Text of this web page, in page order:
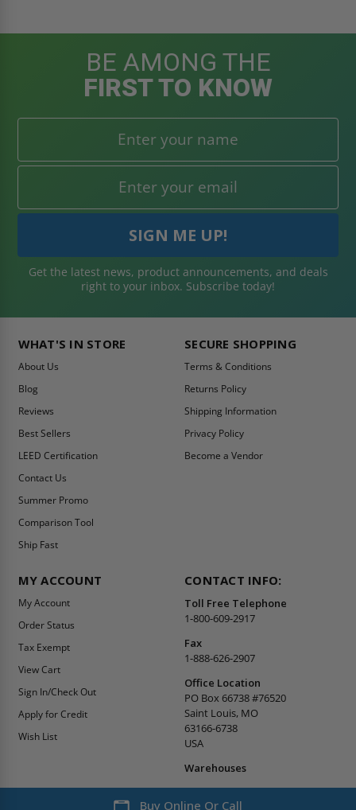
BE AMONG THE
FIRST TO KNOW
Get the latest news, product announcements, and deals
right to your inbox. Subscribe today!
WHAT'S IN STORE
About Us
Blog
Reviews
Best Sellers
LEED Certification
Contact Us
Summer Promo
Comparison Tool
Ship Fast
SECURE SHOPPING
Terms & Conditions
Returns Policy
Shipping Information
Privacy Policy
Become a Vendor
MY ACCOUNT
My Account
Order Status
Tax Exempt
View Cart
Sign In/Check Out
Apply for Credit
Wish List
CONTACT INFO:
Toll Free Telephone
1-800-609-2917
Fax
1-888-626-2907
Office Location
PO Box 66738 #76520
Saint Louis, MO
63166-6738
USA
Warehouses
Buy Online Or Call